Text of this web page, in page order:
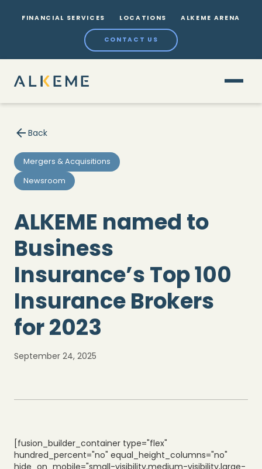
FINANCIAL SERVICES LOCATIONS ALKEME ARENA
CONTACT US
Back
Mergers & Acquisitions
Newsroom
ALKEME named to
Business
Insurance’s Top 100
Insurance Brokers
for 2023
September 24, 2025
[fusion_builder_container type="flex"
hundred_percent="no" equal_height_columns="no"